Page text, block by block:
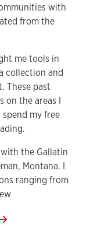
with
from the
me tools in
collection and
These past
on the areas I
my free
the Gallatin
Montana. I
ranging from